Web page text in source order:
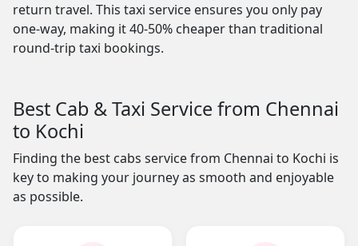
return travel. This taxi service ensures you only pay
one-way, making it 40-50% cheaper than traditional
round-trip taxi bookings.
Best Cab & Taxi Service from Chennai
to Kochi
Finding the best cabs service from Chennai to Kochi is
key to making your journey as smooth and enjoyable
as possible.